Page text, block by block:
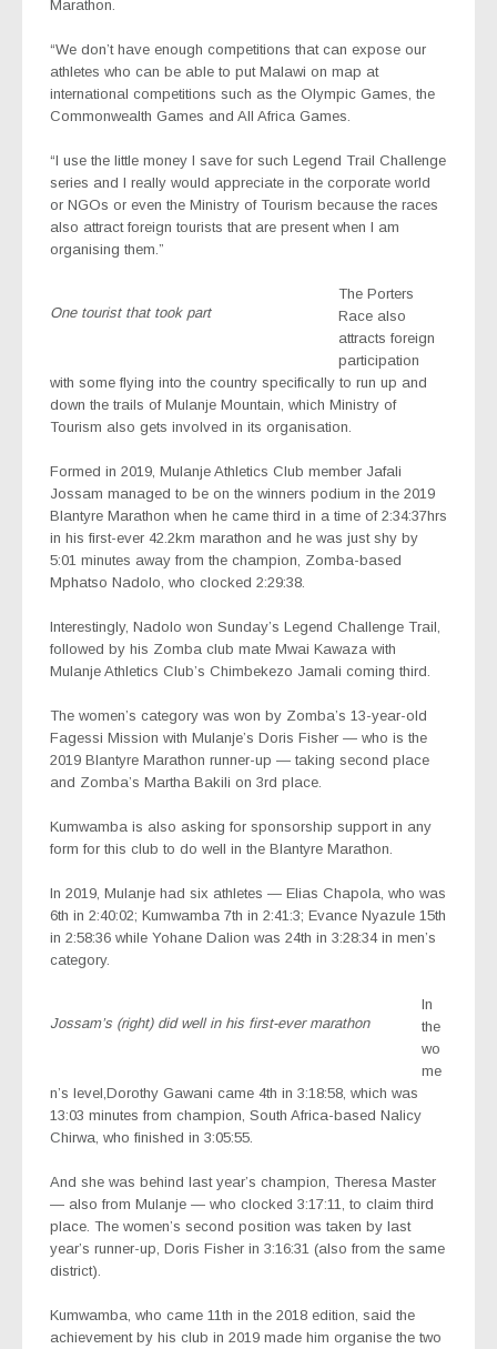
Marathon.
“We don’t have enough competitions that can expose our
athletes who can be able to put Malawi on map at
international competitions such as the Olympic Games, the
Commonwealth Games and All Africa Games.
“I use the little money I save for such Legend Trail Challenge
series and I really would appreciate in the corporate world
or NGOs or even the Ministry of Tourism because the races
also attract foreign tourists that are present when I am
organising them.”
One tourist that took part
The Porters
Race also
attracts foreign
participation
with some flying into the country specifically to run up and
down the trails of Mulanje Mountain, which Ministry of
Tourism also gets involved in its organisation.
Formed in 2019, Mulanje Athletics Club member Jafali
Jossam managed to be on the winners podium in the 2019
Blantyre Marathon when he came third in a time of 2:34:37hrs
in his first-ever 42.2km marathon and he was just shy by
5:01 minutes away from the champion, Zomba-based
Mphatso Nadolo, who clocked 2:29:38.
Interestingly, Nadolo won Sunday’s Legend Challenge Trail,
followed by his Zomba club mate Mwai Kawaza with
Mulanje Athletics Club’s Chimbekezo Jamali coming third.
The women’s category was won by Zomba’s 13-year-old
Fagessi Mission with Mulanje’s Doris Fisher — who is the
2019 Blantyre Marathon runner-up — taking second place
and Zomba’s Martha Bakili on 3rd place.
Kumwamba is also asking for sponsorship support in any
form for this club to do well in the Blantyre Marathon.
In 2019, Mulanje had six athletes — Elias Chapola, who was
6th in 2:40:02; Kumwamba 7th in 2:41:3; Evance Nyazule 15th
in 2:58:36 while Yohane Dalion was 24th in 3:28:34 in men’s
category.
Jossam’s (right) did well in his first-ever marathon
In
the
wo
me
n’s level,Dorothy Gawani came 4th in 3:18:58, which was
13:03 minutes from champion, South Africa-based Nalicy
Chirwa, who finished in 3:05:55.
And she was behind last year’s champion, Theresa Master
— also from Mulanje — who clocked 3:17:11, to claim third
place. The women’s second position was taken by last
year’s runner-up, Doris Fisher in 3:16:31 (also from the same
district).
Kumwamba, who came 11th in the 2018 edition, said the
achievement by his club in 2019 made him organise the two